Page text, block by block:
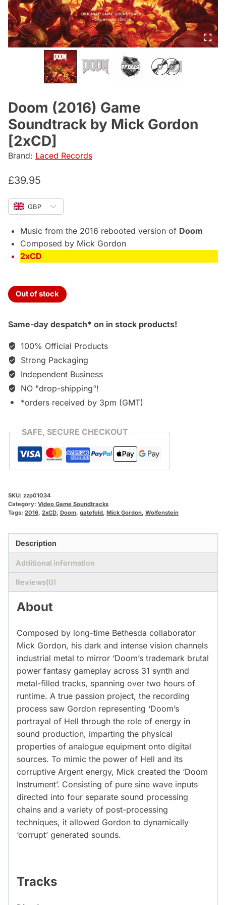
Doom (2016) Game
Soundtrack by Mick Gordon
[2xCD]
Brand: Laced Records
£39.95
GBP
Music from the 2016 rebooted version of Doom
Composed by Mick Gordon
2xCD
Out of stock
Same-day despatch* on in stock products!
100% Official Products
Strong Packaging
Independent Business
NO "drop-shipping"!
*orders received by 3pm (GMT)
SAFE, SECURE CHECKOUT
SKU: zzp01034
Category: Video Game Soundtracks
Tags: 2016, 2xCD, Doom, gatefold, Mick Gordon, Wolfenstein
Description
Additional information
Reviews(0)
About
Composed by long-time Bethesda collaborator
Mick Gordon, his dark and intense vision channels
industrial metal to mirror ‘Doom’s trademark brutal
power fantasy gameplay across 31 synth and
metal-filled tracks, spanning over two hours of
runtime. A true passion project, the recording
process saw Gordon representing ‘Doom’s
portrayal of Hell through the role of energy in
sound production, imparting the physical
properties of analogue equipment onto digital
sources. To mimic the power of Hell and its
corruptive Argent energy, Mick created the ‘Doom
Instrument’. Consisting of pure sine wave inputs
directed into four separate sound processing
chains and a variety of post-processing
techniques, it allowed Gordon to dynamically
‘corrupt’ generated sounds.
Tracks